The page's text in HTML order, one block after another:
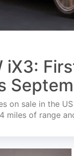
iX3:
on sale in the
miles of range